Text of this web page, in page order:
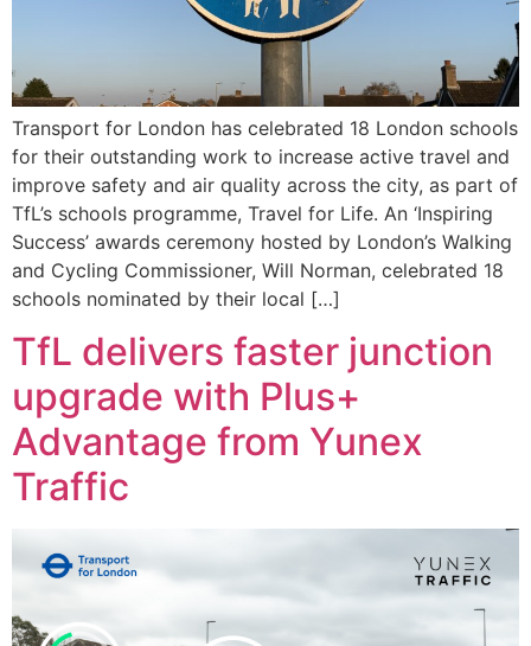
Transport for London has celebrated 18 London schools
for their outstanding work to increase active travel and
improve safety and air quality across the city, as part of
TfL’s schools programme, Travel for Life. An ‘Inspiring
Success’ awards ceremony hosted by London’s Walking
and Cycling Commissioner, Will Norman, celebrated 18
schools nominated by their local […]
TfL delivers faster junction
upgrade with Plus+
Advantage from Yunex
Traffic